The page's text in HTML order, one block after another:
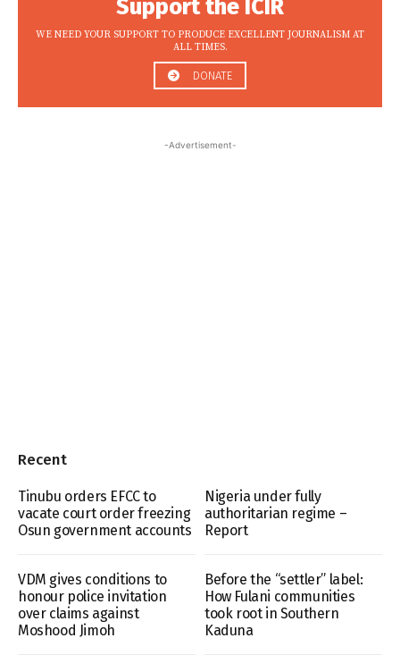
Support the ICIR
WE NEED YOUR SUPPORT TO PRODUCE EXCELLENT JOURNALISM AT
ALL TIMES.
DONATE
-Advertisement-
Recent
Tinubu orders EFCC to
vacate court order freezing
Osun government accounts
Nigeria under fully
authoritarian regime –
Report
VDM gives conditions to
honour police invitation
over claims against
Moshood Jimoh
Before the “settler” label:
How Fulani communities
took root in Southern
Kaduna